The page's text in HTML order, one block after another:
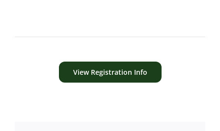
View Registration Info